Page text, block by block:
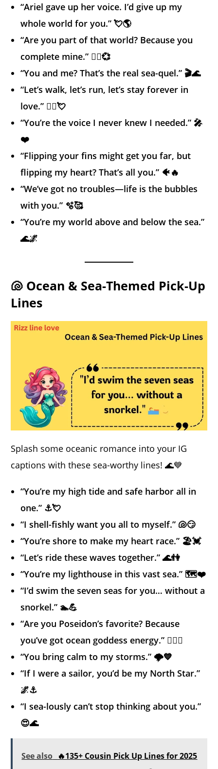
“Ariel gave up her voice. I’d give up my
whole world for you.” 💘🌎
“Are you part of that world? Because you
complete mine.” 🧜‍♀️💞
“You and me? That’s the real sea-quel.” 🎬🌊
“Let’s walk, let’s run, let’s stay forever in
love.” 🚶‍♀️💘
“You’re the voice I never knew I needed.” 🎤
❤️
“Flipping your fins might get you far, but
flipping my heart? That’s all you.” 🐠🔥
“We’ve got no troubles—life is the bubbles
with you.” 🫧🥰
“You’re my world above and below the sea.”
🌊🌌
🐚 Ocean & Sea-Themed Pick-Up
Lines
Splash some oceanic romance into your IG
captions with these sea-worthy lines! 🌊💙
“You’re my high tide and safe harbor all in
one.” ⚓💘
“I shell-fishly want you all to myself.” 🐚😏
“You’re shore to make my heart race.” 🏖️💓
“Let’s ride these waves together.” 🌊👫
“You’re my lighthouse in this vast sea.” 🗺️❤️
“I’d swim the seven seas for you… without a
snorkel.” 🏊💪
“Are you Poseidon’s favorite? Because
you’ve got ocean goddess energy.” 🧜‍♀️✨
“You bring calm to my storms.” 🌩️💙
“If I were a sailor, you’d be my North Star.”
🌌⚓
“I sea-lously can’t stop thinking about you.”
😍🌊
See also 🔥135+ Cousin Pick Up Lines for 2025